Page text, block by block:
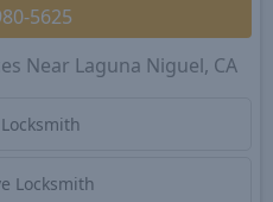
5625
Near Laguna Niguel, CA
Locksmith